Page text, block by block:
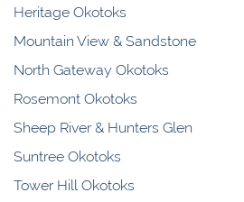
Heritage Okotoks
Mountain View & Sandstone
North Gateway Okotoks
Rosemont Okotoks
Sheep River & Hunters Glen
Suntree Okotoks
Tower Hill Okotoks